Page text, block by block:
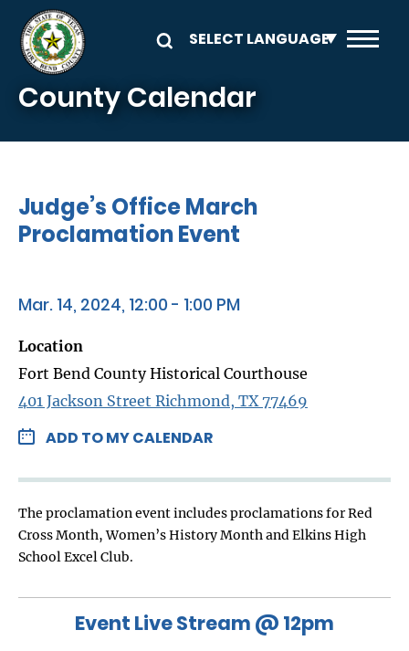
Skip to main content
County Calendar
Judge’s Office March
Proclamation Event
Mar. 14, 2024, 12:00 - 1:00 PM
Location
Fort Bend County Historical Courthouse
401 Jackson Street Richmond, TX 77469
ADD TO MY CALENDAR
The proclamation event includes proclamations for Red
Cross Month, Women’s History Month and Elkins High
School Excel Club.
Event Live Stream @ 12pm